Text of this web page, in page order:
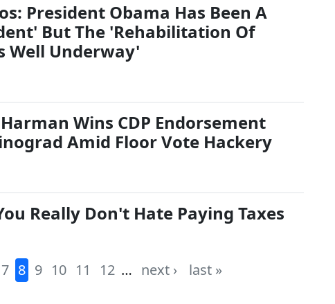
President Obama Has Been A
But The 'Rehabilitation Of
Well Underway'
Wins CDP Endorsement
Amid Floor Vote Hackery
Really Don't Hate Paying Taxes
7 8 9 10 11 12 … next › last »